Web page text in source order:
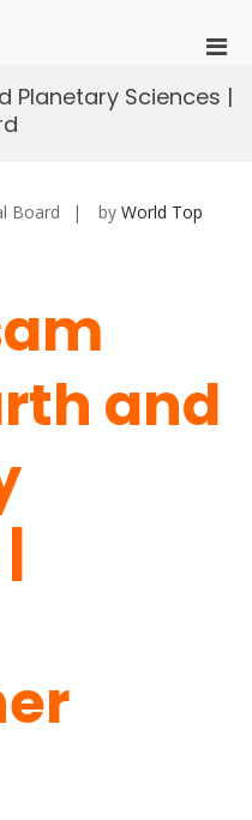
for
Planetary Sciences |
Board by World Top
and